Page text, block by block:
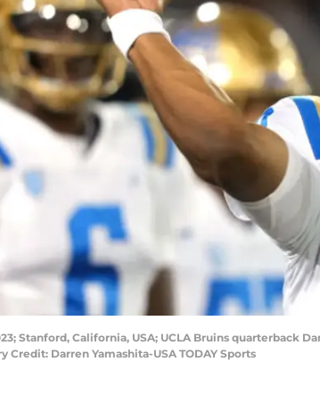
Stanford, California, USA; UCLA Bruins quarterback
Credit: Darren Yamashita-USA TODAY Sports